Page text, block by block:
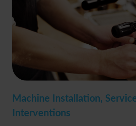
Machine Installation,
Interventions